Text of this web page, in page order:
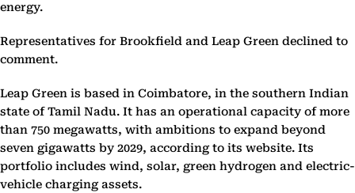
energy.
Representatives for Brookfield and Leap Green declined to
comment.
Leap Green is based in Coimbatore, in the southern Indian
state of Tamil Nadu. It has an operational capacity of more
than 750 megawatts, with ambitions to expand beyond
seven gigawatts by 2029, according to its website. Its
portfolio includes wind, solar, green hydrogen and electric-
vehicle charging assets.